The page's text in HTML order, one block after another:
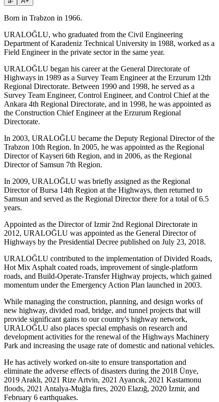
Born in Trabzon in 1966.
URALOĞLU, who graduated from the Civil Engineering
Department of Karadeniz Technical University in 1988, worked as a
Field Engineer in the private sector in the same year.
URALOĞLU began his career at the General Directorate of
Highways in 1989 as a Survey Team Engineer at the Erzurum 12th
Regional Directorate. Between 1990 and 1998, he served as a
Survey Team Engineer, Control Engineer, and Control Chief at the
Ankara 4th Regional Directorate, and in 1998, he was appointed as
the Construction Chief Engineer at the Erzurum Regional
Directorate.
In 2003, URALOĞLU became the Deputy Regional Director of the
Trabzon 10th Region. In 2005, he was appointed as the Regional
Director of Kayseri 6th Region, and in 2006, as the Regional
Director of Samsun 7th Region.
In 2009, URALOĞLU was briefly assigned as the Regional
Director of Bursa 14th Region at the Highways, then returned to
Samsun and served as the Regional Director there for a total of 6.5
years.
Appointed as the Director of Izmir 2nd Regional Directorate in
2012, URALOĞLU was appointed as the General Director of
Highways by the Presidential Decree published on July 23, 2018.
URALOĞLU contributed to the implementation of Divided Roads,
Hot Mix Asphalt coated roads, improvement of single-platform
roads, and Build-Operate-Transfer Highway projects, which gained
momentum under the Emergency Action Plan launched in 2003.
While managing the construction, planning, and design works of
new highway, divided road, bridge, and tunnel projects that will
provide significant gains to our country's highway network,
URALOĞLU also places special emphasis on research and
development activities for the renewal of the Highways Machinery
Park and increasing the usage rate of domestic and national vehicles.
He has actively worked on-site to ensure transportation and
eliminate the adverse effects of disasters during the 2018 Ünye,
2019 Araklı, 2021 Rize Artvin, 2021 Ayancık, 2021 Kastamonu
floods, 2021 Antalya-Muğla fires, 2020 Elazığ, 2020 İzmir, and
February 6 earthquakes.